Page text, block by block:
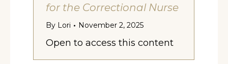
for the Correctional Nurse
By Lori November 2, 2025
Open to access this content